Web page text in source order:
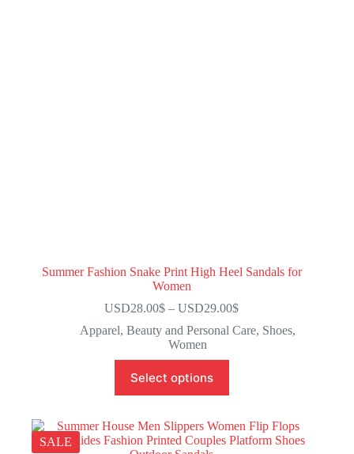
Summer Fashion Snake Print High Heel Sandals for
Women
USD28.00$ – USD29.00$
Apparel, Beauty and Personal Care, Shoes,
Women
Select options
SALE